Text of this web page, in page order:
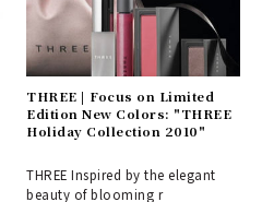
THREE | Focus on Limited
Edition New Colors: "THREE
Holiday Collection 2010"
THREE Inspired by the elegant
beauty of blooming r